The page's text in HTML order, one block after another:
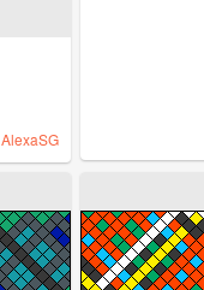
AlexaSG